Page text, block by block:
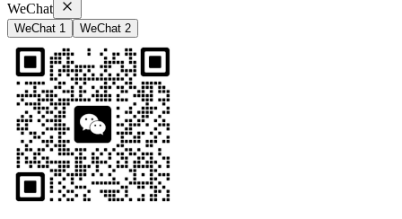
WeChat
WeChat 1 WeChat 2